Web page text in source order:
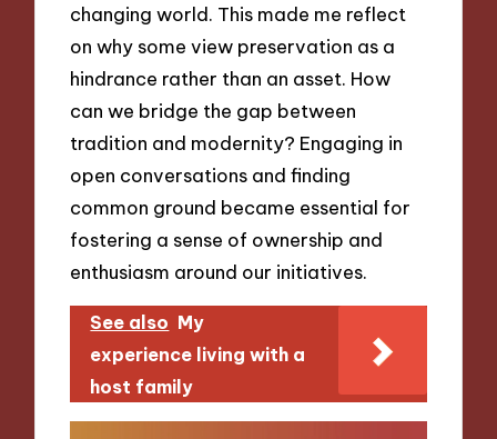
changing world. This made me reflect
on why some view preservation as a
hindrance rather than an asset. How
can we bridge the gap between
tradition and modernity? Engaging in
open conversations and finding
common ground became essential for
fostering a sense of ownership and
enthusiasm around our initiatives.
See also My
experience living with a
host family